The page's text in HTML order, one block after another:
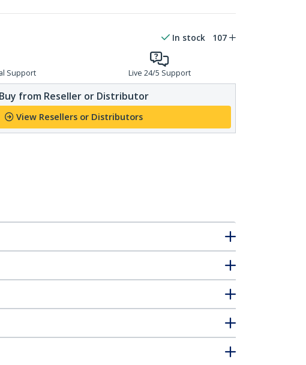
In stock 107
Support Live 24/5 Support
Buy from Reseller or Distributor
View Resellers or Distributors